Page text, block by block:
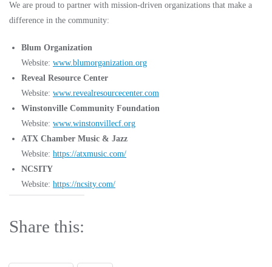
We are proud to partner with mission-driven organizations that make a
difference in the community:
Blum Organization
Website: www.blumorganization.org
Reveal Resource Center
Website: www.revealresourcecenter.com
Winstonville Community Foundation
Website: www.winstonvillecf.org
ATX Chamber Music & Jazz
Website: https://atxmusic.com/
NCSITY
Website: https://ncsity.com/
Share this: